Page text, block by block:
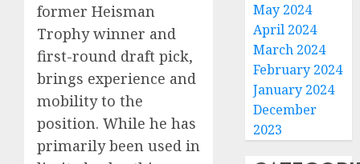
former Heisman
Trophy winner and
first-round draft pick,
brings experience and
mobility to the
position. While he has
primarily been used in
May 2024
April 2024
March 2024
February 2024
January 2024
December
2023